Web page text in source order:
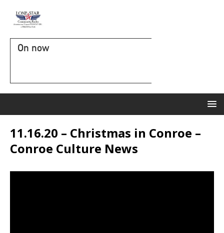
On now
11.16.20 – Christmas in Conroe –
Conroe Culture News